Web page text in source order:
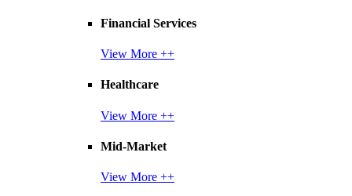
Financial Services
View More ++
Healthcare
View More ++
Mid-Market
View More ++